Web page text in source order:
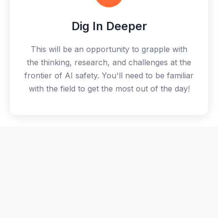
Dig In Deeper
This will be an opportunity to grapple with
the thinking, research, and challenges at the
frontier of AI safety. You'll need to be familiar
with the field to get the most out of the day!